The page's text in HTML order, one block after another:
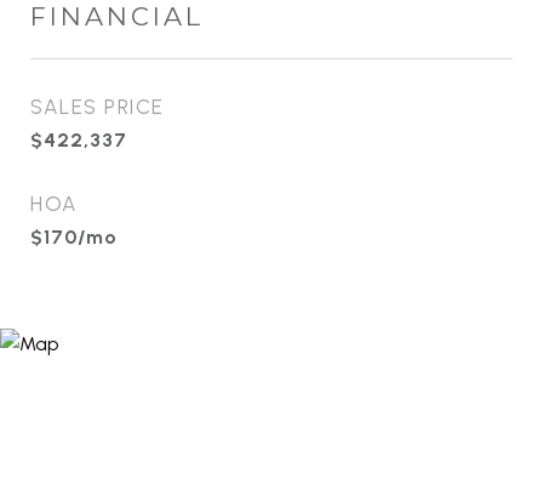
FINANCIAL
SALES PRICE
$422,337
HOA
$170/mo